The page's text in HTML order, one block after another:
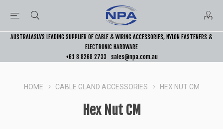
AUSTRALASIA’S LEADING SUPPLIER OF CABLE & WIRING ACCESSORIES, NYLON FASTENERS &
ELECTRONIC HARDWARE
+61 8 8268 2733
sales@npa.com.au
HOME CABLE GLAND ACCESSORIES HEX NUT CM
Hex Nut CM